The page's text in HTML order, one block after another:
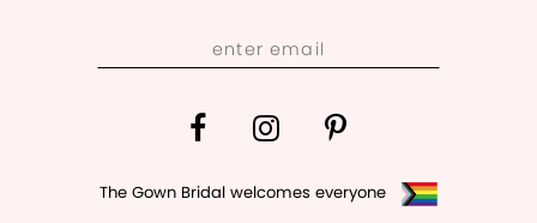
The Gown Bridal welcomes everyone